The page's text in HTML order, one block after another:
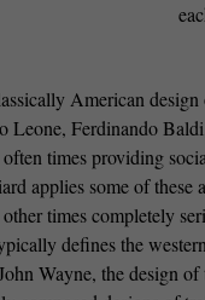
American
Leone, Ferdinando
times providing
applies some of these
times completely
defines the
Wayne, the design